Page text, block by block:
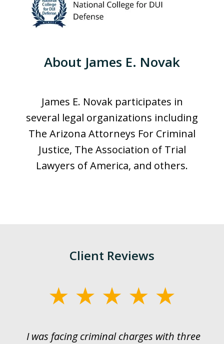
About James E. Novak
James E. Novak participates in
several legal organizations including
The Arizona Attorneys For Criminal
Justice, The Association of Trial
Lawyers of America, and others.
Client Reviews
I was facing criminal charges with three